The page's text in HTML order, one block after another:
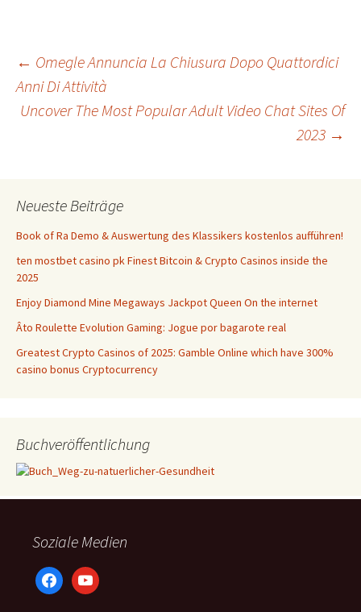
Beitrags-
Navigation
← Omegle Annuncia La Chiusura Dopo Quattordici
Anni Di Attività
Uncover The Most Popular Adult Video Chat Sites Of
2023 →
Neueste Beiträge
Book of Ra Demo & Auswertung des Klassikers kostenlos aufführen!
ten mostbet casino pk Finest Bitcoin & Crypto Casinos inside the
2025
Enjoy Diamond Mine Megaways Jackpot Queen On the internet
Âto Roulette Evolution Gaming: Jogue por bagarote real
Greatest Crypto Casinos of 2025: Gamble Online which have 300%
casino bonus Cryptocurrency
Buchveröffentlichung
Soziale Medien
facebookyoutube